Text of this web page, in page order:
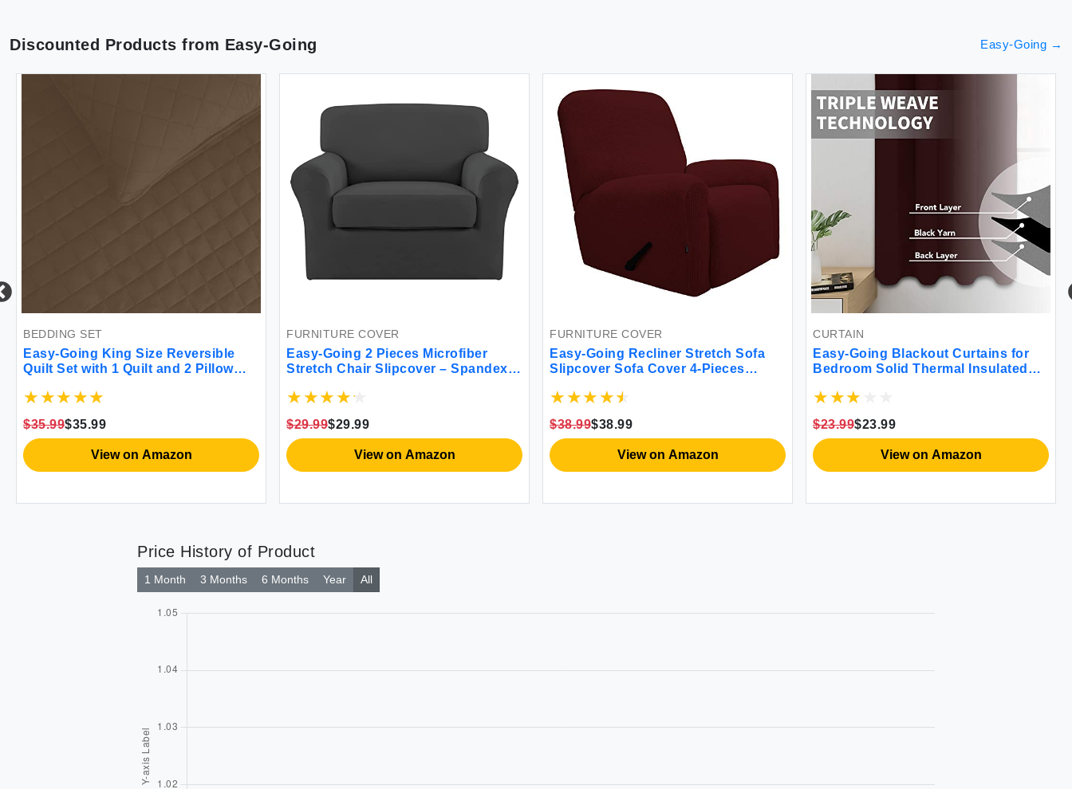
Discounted Products from Easy-Going Easy-Going →
BEDDING SET
Easy-Going King Size Reversible
Quilt Set with 1 Quilt and 2 Pillow
Resistant Lightweight Microfiber
Camel/Ivory
$35.99$35.99
View on Amazon
FURNITURE COVER
Easy-Going 2 Pieces Microfiber
Stretch Chair Slipcover – Spandex
Washable Furniture Protector with
$29.99$29.99
View on Amazon
FURNITURE COVER
Easy-Going Recliner Stretch Sofa
Slipcover Sofa Cover 4-Pieces
Elastic Bottom Spandex Jacquard
$38.99$38.99
View on Amazon
CURTAIN
Easy-Going Blackout Curtains for
Bedroom Solid Thermal Insulated
Window Drapes Room Darkening
(52x46 in Wine)
$23.99$23.99
View on Amazon
Price History of Product
1 Month 3 Months 6 Months Year All